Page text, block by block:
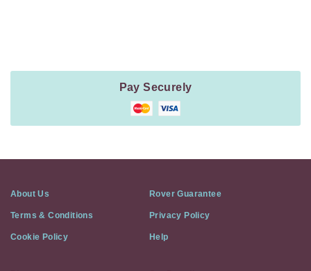
Pay Securely
About Us Rover Guarantee
Terms & Conditions Privacy Policy
Cookie Policy Help